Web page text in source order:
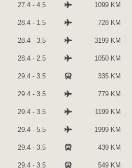
27.4 - 4.5 1099 KM
28.4 - 1.5 728 KM
28.4 - 3.5 3199 KM
28.4 - 2.5 1050 KM
29.4 - 3.5 335 KM
29.4 - 3.5 779 KM
29.4 - 3.5 1199 KM
29.4 - 5.5 1999 KM
29.4 - 3.5 439 KM
29.4 - 3.5 549 KM